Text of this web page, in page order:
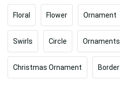
Floral Flower Ornament
Swirls Circle Ornaments
Christmas Ornament Border